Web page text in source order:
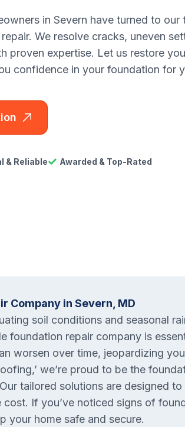
in Severn have turned to our
We resolve cracks, uneven
proven expertise. Let us restore
confidence in your foundation for
& Reliable Awarded & Top-Rated
Company in Severn, MD
soil conditions and seasonal
foundation repair company is
worsen over time, jeopardizing
we’re proud to be the
tailored solutions are designed
If you’ve noticed signs of
your home safe and secure.